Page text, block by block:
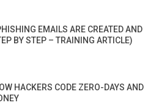
EMAILS ARE CREATED AND
BY STEP – TRAINING ARTICLE)
HACKERS CODE ZERO-DAYS AND